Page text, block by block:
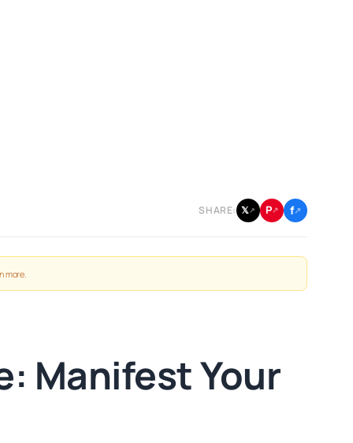
SHARE: 𝕏↗ P↗ f↗
more
Manifest Your